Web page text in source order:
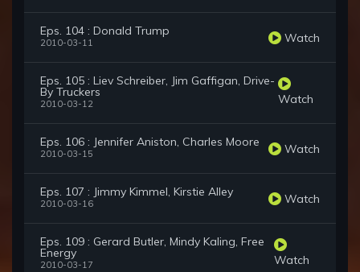
Eps. 104 : Donald Trump
2010-03-11 Watch
Eps. 105 : Liev Schreiber, Jim Gaffigan, Drive-
By Truckers
2010-03-12 Watch
Eps. 106 : Jennifer Aniston, Charles Moore
2010-03-15 Watch
Eps. 107 : Jimmy Kimmel, Kirstie Alley
2010-03-16 Watch
Eps. 109 : Gerard Butler, Mindy Kaling, Free
Energy
2010-03-17 Watch